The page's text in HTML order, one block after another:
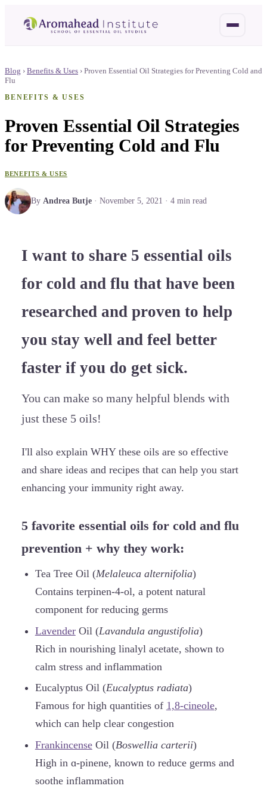
Blog › Benefits & Uses › Proven Essential Oil Strategies for Preventing Cold and
Flu
BENEFITS & USES
Proven Essential Oil Strategies
for Preventing Cold and Flu
BENEFITS & USES
By Andrea Butje · November 5, 2021 · 4 min read
I want to share 5 essential oils
for cold and flu that have been
researched and proven to help
you stay well and feel better
faster if you do get sick.
You can make so many helpful blends with
just these 5 oils!
I'll also explain WHY these oils are so effective
and share ideas and recipes that can help you start
enhancing your immunity right away.
5 favorite essential oils for cold and flu
prevention + why they work:
Tea Tree Oil (Melaleuca alternifolia)
Contains terpinen-4-ol, a potent natural
component for reducing germs
LavenderOil (Lavandula angustifolia)
Rich in nourishing linalyl acetate, shown to
calm stress and inflammation
Eucalyptus Oil (Eucalyptus radiata)
Famous for high quantities of 1,8-cineole,
which can help clear congestion
FrankincenseOil (Boswellia carterii)
High in ɑ-pinene, known to reduce germs and
soothe inflammation